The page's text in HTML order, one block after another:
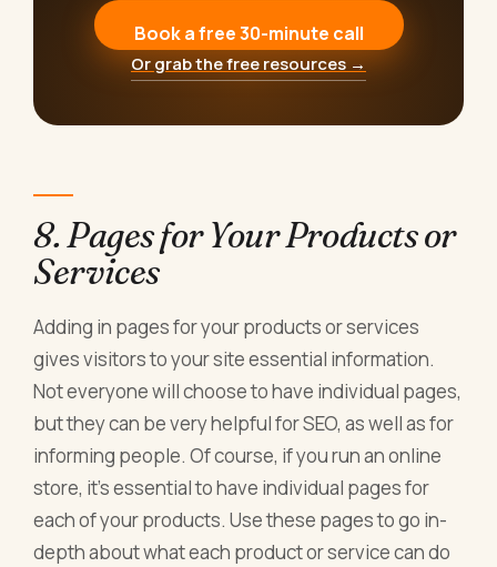
Book a free 30-minute call
Or grab the free resources →
8. Pages for Your Products or
Services
Adding in pages for your products or services
gives visitors to your site essential information.
Not everyone will choose to have individual pages,
but they can be very helpful for SEO, as well as for
informing people. Of course, if you run an online
store, it's essential to have individual pages for
each of your products. Use these pages to go in-
depth about what each product or service can do